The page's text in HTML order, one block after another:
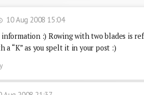
10 Aug 2008 15:04
information :) Rowing with two blades is
a “K” as you spelt it in your post :)